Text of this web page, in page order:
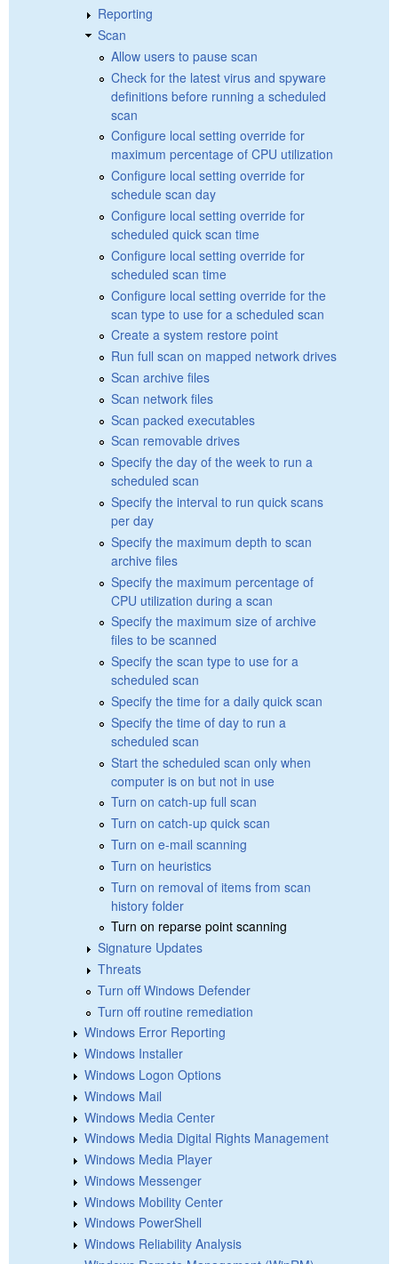
Reporting
Scan
Allow users to pause scan
Check for the latest virus and spyware
definitions before running a scheduled
scan
Configure local setting override for
maximum percentage of CPU utilization
Configure local setting override for
schedule scan day
Configure local setting override for
scheduled quick scan time
Configure local setting override for
scheduled scan time
Configure local setting override for the
scan type to use for a scheduled scan
Create a system restore point
Run full scan on mapped network drives
Scan archive files
Scan network files
Scan packed executables
Scan removable drives
Specify the day of the week to run a
scheduled scan
Specify the interval to run quick scans
per day
Specify the maximum depth to scan
archive files
Specify the maximum percentage of
CPU utilization during a scan
Specify the maximum size of archive
files to be scanned
Specify the scan type to use for a
scheduled scan
Specify the time for a daily quick scan
Specify the time of day to run a
scheduled scan
Start the scheduled scan only when
computer is on but not in use
Turn on catch-up full scan
Turn on catch-up quick scan
Turn on e-mail scanning
Turn on heuristics
Turn on removal of items from scan
history folder
Turn on reparse point scanning
Signature Updates
Threats
Turn off Windows Defender
Turn off routine remediation
Windows Error Reporting
Windows Installer
Windows Logon Options
Windows Mail
Windows Media Center
Windows Media Digital Rights Management
Windows Media Player
Windows Messenger
Windows Mobility Center
Windows PowerShell
Windows Reliability Analysis